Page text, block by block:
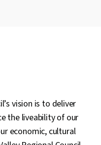
vision is to deliver
the liveability of our
economic, cultural